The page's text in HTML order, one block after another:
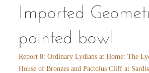
Imported
painted bowl
Report 8: Ordinary Lydians at Home: The
House of Bronzes and Pactolus Cliff at Sardis